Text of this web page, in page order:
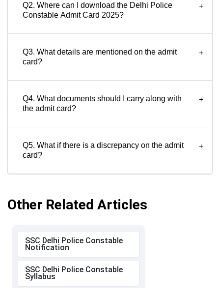
Q2. Where can I download the Delhi Police
Constable Admit Card 2025?
+
Q3. What details are mentioned on the admit
card?
+
Q4. What documents should I carry along with
the admit card?
+
Q5. What if there is a discrepancy on the admit
card?
+
Other Related Articles
SSC Delhi Police Constable
Notification
SSC Delhi Police Constable
Syllabus